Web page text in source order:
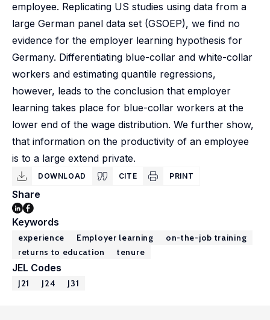
employee. Replicating US studies using data from a
large German panel data set (GSOEP), we find no
evidence for the employer learning hypothesis for
Germany. Differentiating blue-collar and white-collar
workers and estimating quantile regressions,
however, leads to the conclusion that employer
learning takes place for blue-collar workers at the
lower end of the wage distribution. We further show,
that information on the productivity of an employee
is to a large extend private.
DOWNLOAD CITE PRINT
Share
Keywords
experience Employer learning
on-the-job training
returns to education
tenure
JEL Codes
J21 J24 J31